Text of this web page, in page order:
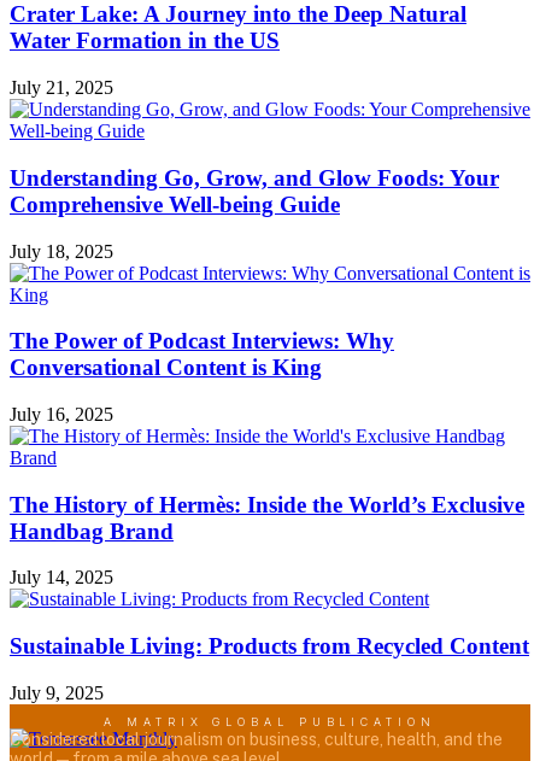
Crater Lake: A Journey into the Deep Natural
Water Formation in the US
July 21, 2025
Understanding Go, Grow, and Glow Foods: Your
Comprehensive Well-being Guide
July 18, 2025
The Power of Podcast Interviews: Why
Conversational Content is King
July 16, 2025
The History of Hermès: Inside the World’s Exclusive
Handbag Brand
July 14, 2025
Sustainable Living: Products from Recycled Content
July 9, 2025
A MATRIX GLOBAL PUBLICATION
Considered local journalism on business, culture, health, and the